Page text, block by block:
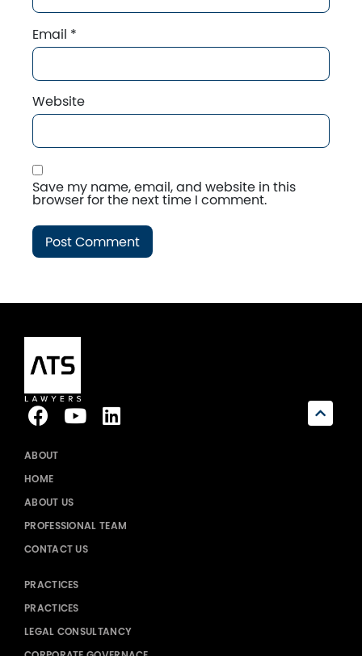
Email *
Website
Save my name, email, and website in this
browser for the next time I comment.
ABOUT
HOME
ABOUT US
PROFESSIONAL TEAM
CONTACT US
PRACTICES
PRACTICES
LEGAL CONSULTANCY